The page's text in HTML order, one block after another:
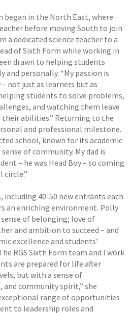
began in the North East, where
before moving South to join
a dedicated science teacher to a
of Sixth Form while working in
drawn to helping students
and personally. “My passion is
not just as learners but as
students to solve problems,
and watching them leave
abilities.” Returning to the
and professional milestone.
school, known for its academic
of community. My dad is
– he was Head Boy – so coming
circle.”
including 40-50 new entrants each
an enriching environment. Polly
sense of belonging; love of
and ambition to succeed – and
excellence and students’
RGS Sixth Form team and I work
are prepared for life after
but with a sense of
and community spirit,” she
range of opportunities
to leadership roles and